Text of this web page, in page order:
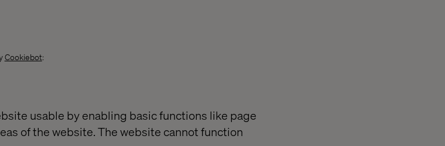
Cookiebot:
usable by enabling basic functions like page
of the website. The website cannot function